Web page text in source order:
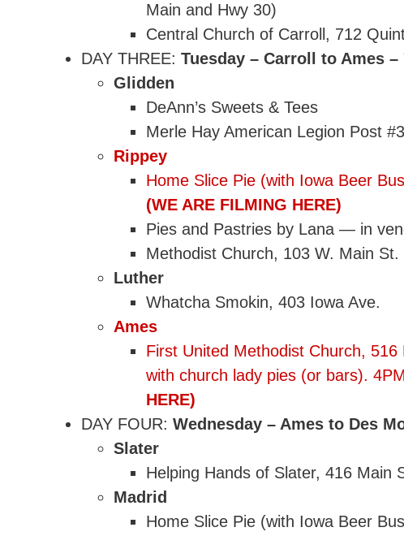
Main and Hwy 30)
Central Church of Carroll, 712
DAY THREE: Tuesday – Carroll to Ames
Glidden
DeAnn’s Sweets & Tees
Merle Hay American Legion Post
Rippey
Home Slice Pie (with Iowa Beer
(WE ARE FILMING HERE)
Pies and Pastries by Lana — in
Methodist Church, 103 W. Main St.
Luther
Whatcha Smokin, 403 Iowa Ave.
Ames
First United Methodist Church,
with church lady pies (or bars).
HERE)
DAY FOUR: Wednesday – Ames to Des
Slater
Helping Hands of Slater, 416 Main
Madrid
Home Slice Pie (with Iowa Beer